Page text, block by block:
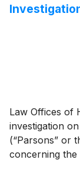
Law Offices of
investigation
(“Parsons” or
concerning the